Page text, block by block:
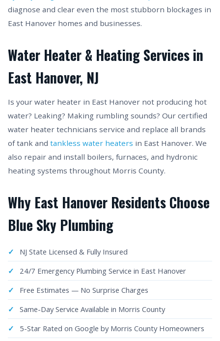
diagnose and clear even the most stubborn blockages in
East Hanover homes and businesses.
Water Heater & Heating Services in
East Hanover, NJ
Is your water heater in East Hanover not producing hot
water? Leaking? Making rumbling sounds? Our certified
water heater technicians service and replace all brands
of tank and tankless water heaters in East Hanover. We
also repair and install boilers, furnaces, and hydronic
heating systems throughout Morris County.
Why East Hanover Residents Choose
Blue Sky Plumbing
NJ State Licensed & Fully Insured
24/7 Emergency Plumbing Service in East Hanover
Free Estimates — No Surprise Charges
Same-Day Service Available in Morris County
5-Star Rated on Google by Morris County Homeowners